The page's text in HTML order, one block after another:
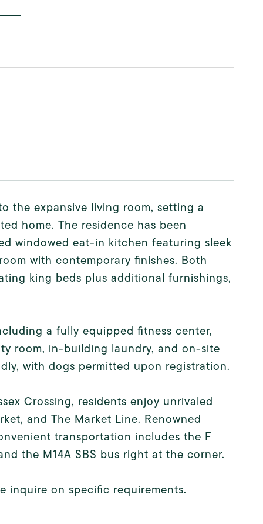
the expansive living room, setting a
home. The residence has been
windowed eat-in kitchen featuring sleek
with contemporary finishes. Both
king beds plus additional furnishings,
a fully equipped fitness center,
room, in-building laundry, and on-site
with dogs permitted upon registration.
Crossing, residents enjoy unrivaled
and The Market Line. Renowned
transportation includes the F
the M14A SBS bus right at the corner.
inquire on specific requirements.